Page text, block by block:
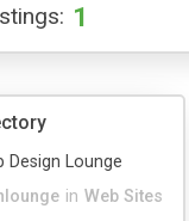
1
in Web Sites
Design Lounge